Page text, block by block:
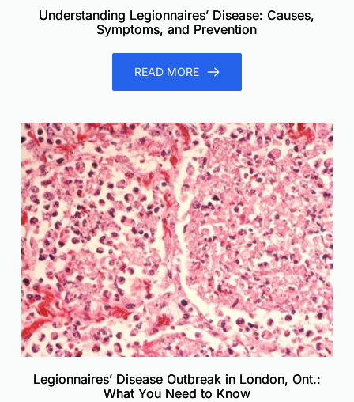
Understanding Legionnaires’ Disease: Causes,
Symptoms, and Prevention
READ MORE
Legionnaires’ Disease Outbreak in London, Ont.:
What You Need to Know